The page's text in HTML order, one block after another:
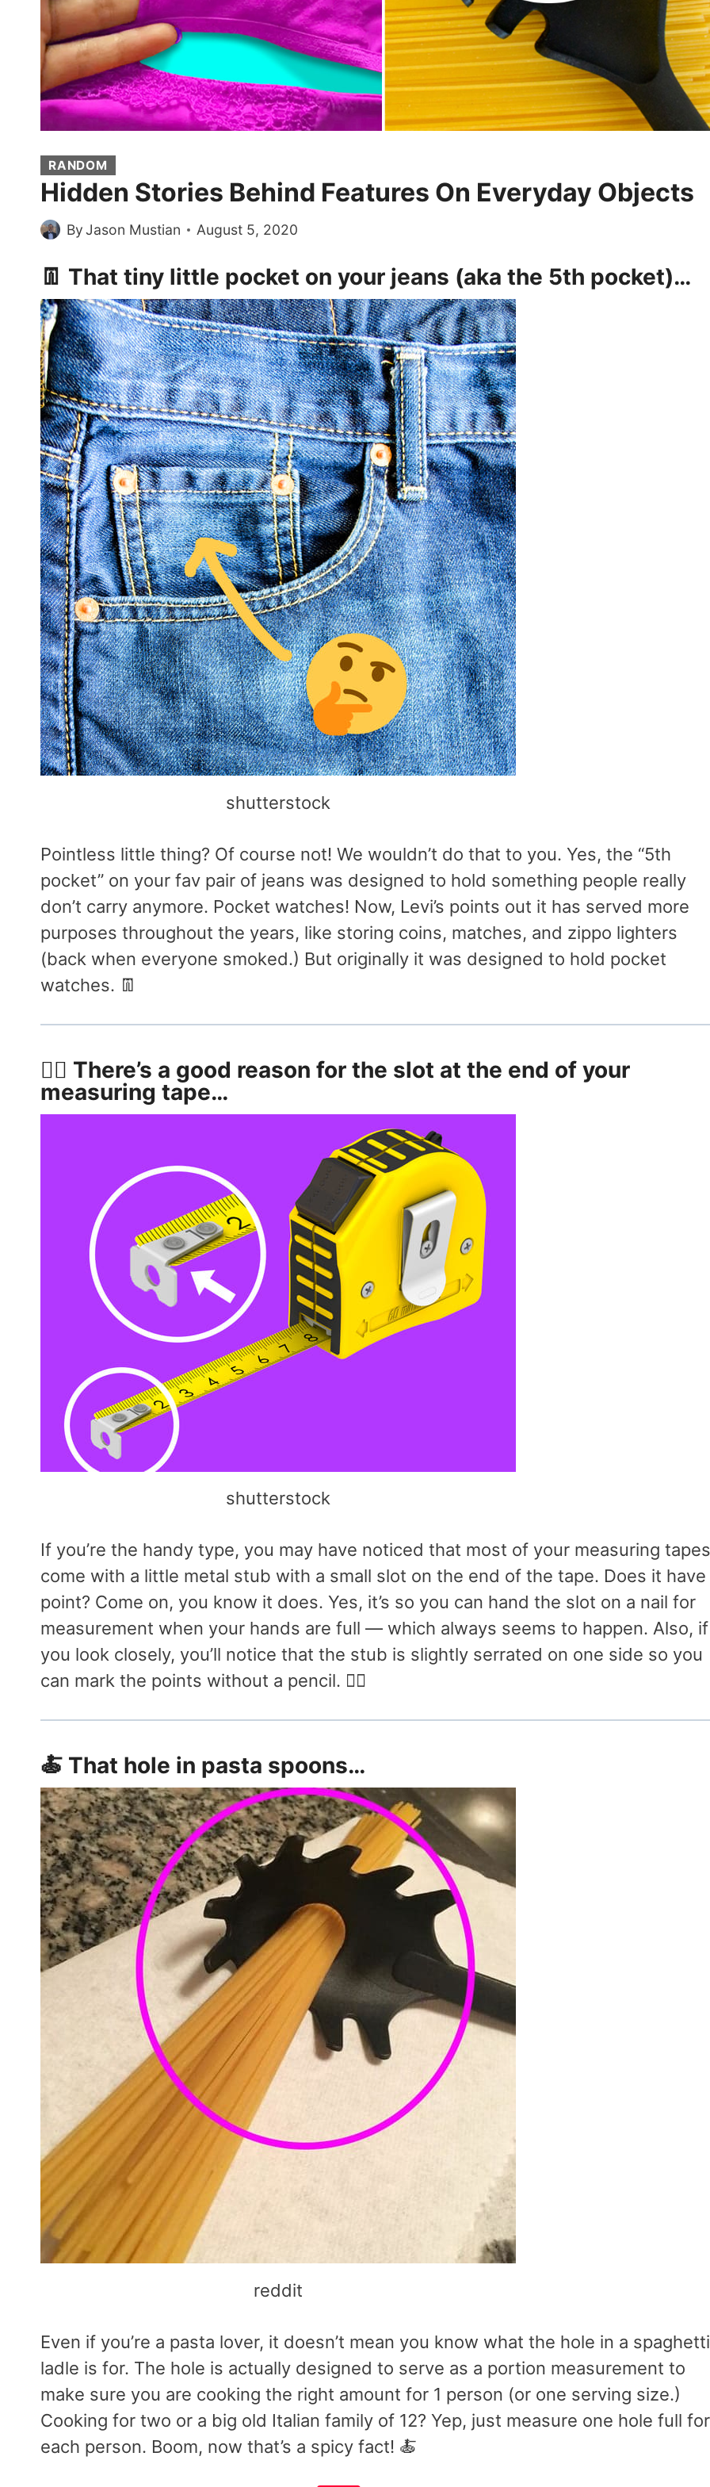
RANDOM
Hidden Stories Behind Features On Everyday Objects
ByJason Mustian August 5, 2020
👖 That tiny little pocket on your jeans (aka the 5th pocket)…
shutterstock
Pointless little thing? Of course not! We wouldn’t do that to you. Yes, the “5th
pocket” on your fav pair of jeans was designed to hold something people really
don’t carry anymore. Pocket watches! Now, Levi’s points out it has served more
purposes throughout the years, like storing coins, matches, and zippo lighters
(back when everyone smoked.) But originally it was designed to hold pocket
watches. 👖
👷‍♂️ There’s a good reason for the slot at the end of your
measuring tape…
shutterstock
If you’re the handy type, you may have noticed that most of your measuring tapes
come with a little metal stub with a small slot on the end of the tape. Does it have
point? Come on, you know it does. Yes, it’s so you can hand the slot on a nail for
measurement when your hands are full — which always seems to happen. Also, if
you look closely, you’ll notice that the stub is slightly serrated on one side so you
can mark the points without a pencil. 👷‍♂️
🍝 That hole in pasta spoons…
reddit
Even if you’re a pasta lover, it doesn’t mean you know what the hole in a spaghetti
ladle is for. The hole is actually designed to serve as a portion measurement to
make sure you are cooking the right amount for 1 person (or one serving size.)
Cooking for two or a big old Italian family of 12? Yep, just measure one hole full for
each person. Boom, now that’s a spicy fact! 🍝